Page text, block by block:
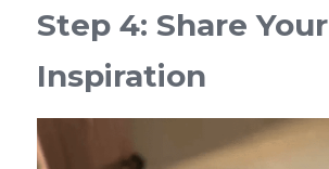
Step 4: Share Your
Inspiration